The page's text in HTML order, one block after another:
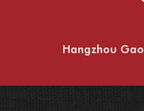
Hangzhou